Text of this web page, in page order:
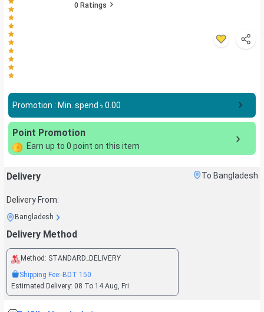
0 Ratings
Promotion : Min. spend ৳0.00
Point Promotion
Earn up to 0 point on this item
Delivery To Bangladesh
Delivery From:
Bangladesh
Delivery Method
Method: STANDARD_DELIVERY
Shipping Fee:-BDT 150
Estimated Delivery: 08 To 14 Aug, Fri